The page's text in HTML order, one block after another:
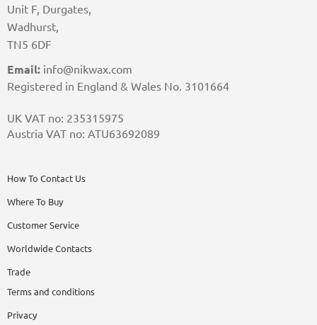
Unit F, Durgates,
Wadhurst,
TN5 6DF
Email: info@nikwax.com
Registered in England & Wales No. 3101664
UK VAT no: 235315975
Austria VAT no: ATU63692089
How To Contact Us
Where To Buy
Customer Service
Worldwide Contacts
Trade
Terms and conditions
Privacy